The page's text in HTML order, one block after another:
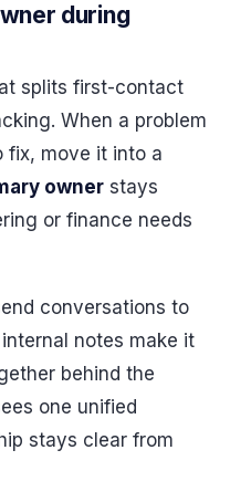
during
splits first-contact
When a problem
fix, move it into a
owner stays
or finance needs
conversations to
notes make it
behind the
one unified
stays clear from